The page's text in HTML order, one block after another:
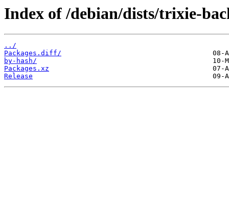
Index of /debian/dists/trixie-
../
Packages.diff/
by-hash/
Packages.xz
Release